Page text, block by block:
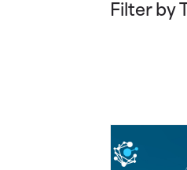
Filter by